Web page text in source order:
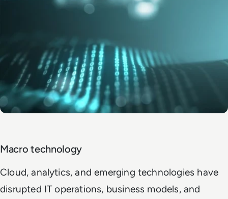
Macro technology
Cloud, analytics, and emerging technologies have
disrupted IT operations, business models, and